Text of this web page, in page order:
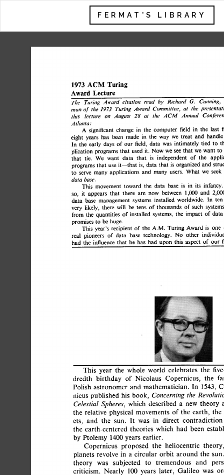
FERMAT'S LIBRARY
1973 ACM Turing
Award Lecture
The Turing Award citation read by Richard G.
man of the 1973 Turing Award Committee, at the
this
lecture on August 28 at the ACM Annual
Atlanta:
A significant change in the computer field in the
eight years has been made in the way we treat and
In the early days of our field, data was intimately tied
plication programs that used it. Now we see that we want
that tie. We want data that is independent of the
programs that use it--that is, data that is organized and
to serve many applications and many users. What we
data base.
This movement toward the data base is in its
so,
it appears that there are now between 1,000 and
data base management systems installed worldwide. In
very likely, there will be tens of thousands of such
from the quantities of installed systems, the impact of
promises to be huge.
This year's recipient of the A.M. Turing Award is
real pioneers of data base technology. No other
had the influence that he has had upon this aspect of
This year the whole world celebrates the
dredth
birthday of Nicolaus Copernicus, the
Polish astronomer and mathematician. In 1543,
nicus published his book, Concerning the
Celestial Spheres, which described a new theory
the relative physical movements of the earth,
ets,
and the sun. It was in direct
the earth-centered theories which had been
by Ptolemy 1400 years earlier.
Copernicus
proposed the heliocentric
planets revolve in a circular orbit around the
theory
was subjected to tremendous and
criticism.
Nearly 100 years later, Galileo was